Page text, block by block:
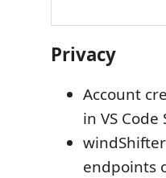
Privacy
Account
in VS
endpoints